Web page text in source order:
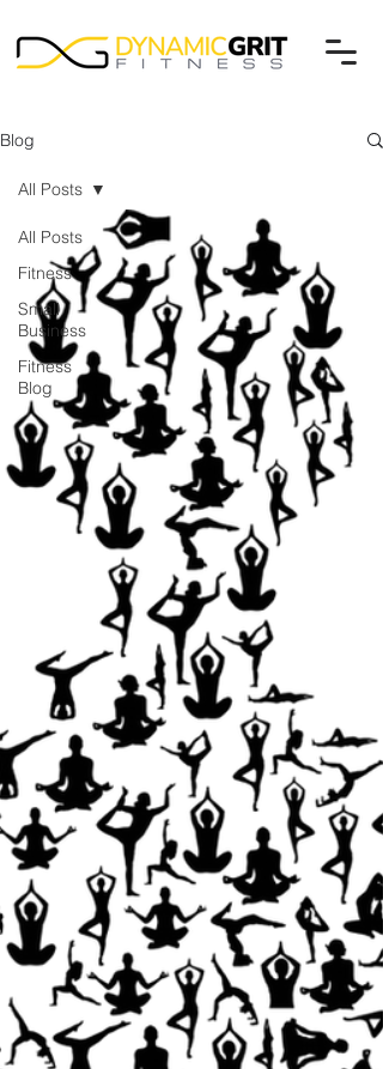
Blog
All Posts
Fitness
Small
Business
Fitness
Blog
All Posts